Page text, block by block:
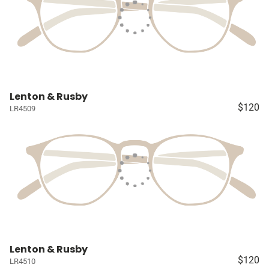
Lenton & Rusby
LR4509 $120
Lenton & Rusby
LR4510 $120